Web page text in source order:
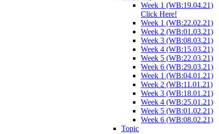
Week 1 (WB:19.04.21)
Click Here!
Week 1 (WB:22.02.21)
Week 2 (WB:01.03.21)
Week 3 (WB:08.03.21)
Week 4 (WB:15.03.21)
Week 5 (WB:22.03.21)
Week 6 (WB:29.03.21)
Week 1 (WB:04.01.21)
Week 2 (WB:11.01.21)
Week 3 (WB:18.01.21)
Week 4 (WB:25.01.21)
Week 5 (WB:01.02.21)
Week 6 (WB:08.02.21)
Topic